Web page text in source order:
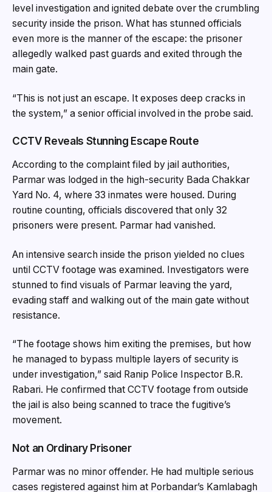
level investigation and ignited debate over the crumbling
security inside the prison. What has stunned officials
even more is the manner of the escape: the prisoner
allegedly walked past guards and exited through the
main gate.
“This is not just an escape. It exposes deep cracks in
the system,” a senior official involved in the probe said.
CCTV Reveals Stunning Escape Route
According to the complaint filed by jail authorities,
Parmar was lodged in the high-security Bada Chakkar
Yard No. 4, where 33 inmates were housed. During
routine counting, officials discovered that only 32
prisoners were present. Parmar had vanished.
An intensive search inside the prison yielded no clues
until CCTV footage was examined. Investigators were
stunned to find visuals of Parmar leaving the yard,
evading staff and walking out of the main gate without
resistance.
“The footage shows him exiting the premises, but how
he managed to bypass multiple layers of security is
under investigation,” said Ranip Police Inspector B.R.
Rabari. He confirmed that CCTV footage from outside
the jail is also being scanned to trace the fugitive’s
movement.
Not an Ordinary Prisoner
Parmar was no minor offender. He had multiple serious
cases registered against him at Porbandar’s Kamlabagh